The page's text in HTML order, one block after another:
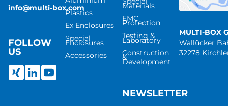
info@multi-box.com
FOLLOW
US
Plastics
Ex Enclosures
Special
Enclosures
Accessories
Materials
EMC
Protection
Testing &
Laboratory
Construction
&
Development
NEWSLETTER
MULTI-BOX
Wallücker
32278